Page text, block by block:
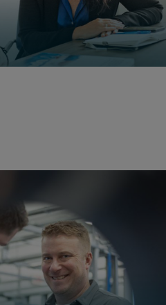
Sales Manager, trust starts
example of innovation driven